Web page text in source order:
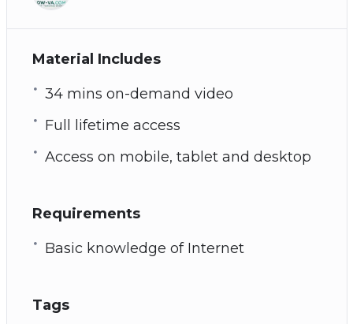
Material Includes
34 mins on-demand video
Full lifetime access
Access on mobile, tablet and desktop
Requirements
Basic knowledge of Internet
Tags